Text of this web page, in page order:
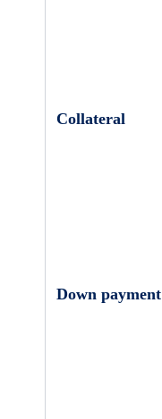
Collateral
Down payment